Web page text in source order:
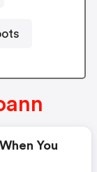
You